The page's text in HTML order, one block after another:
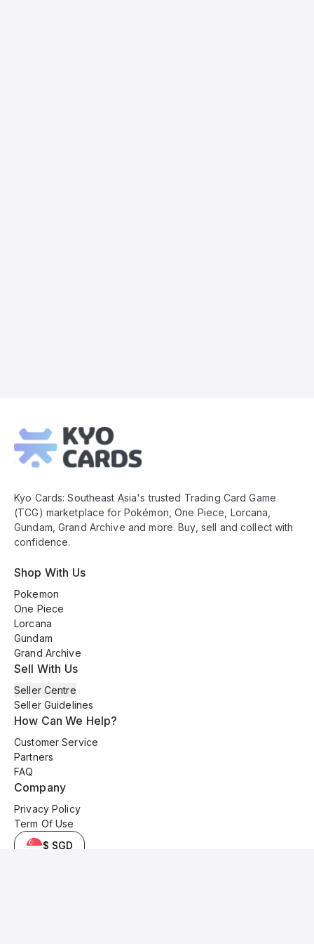
Footer
Kyo Cards: Southeast Asia's trusted Trading Card Game
(TCG) marketplace for Pokémon, One Piece, Lorcana,
Gundam, Grand Archive and more. Buy, sell and collect with
confidence.
Shop With Us
Pokemon
One Piece
Lorcana
Gundam
Grand Archive
Sell With Us
Seller Centre
Seller Guidelines
How Can We Help?
Customer Service
Partners
FAQ
Company
Privacy Policy
Term Of Use
$ SGD